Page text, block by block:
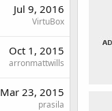
Jul 9, 2016
VirtuBox
Oct 1, 2015
arronmattwills
Mar 23, 2015
prasila